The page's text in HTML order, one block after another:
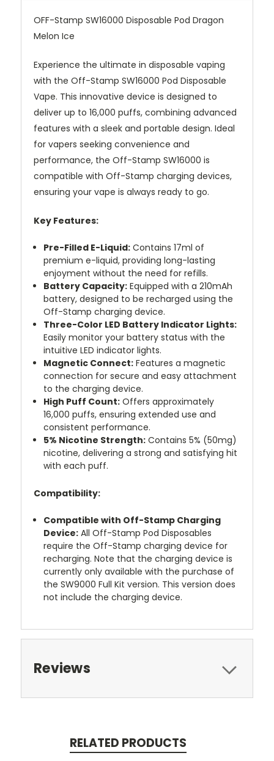
OFF-Stamp SW16000 Disposable Pod Dragon
Melon Ice
Experience the ultimate in disposable vaping
with the Off-Stamp SW16000 Pod Disposable
Vape. This innovative device is designed to
deliver up to 16,000 puffs, combining advanced
features with a sleek and portable design. Ideal
for vapers seeking convenience and
performance, the Off-Stamp SW16000 is
compatible with Off-Stamp charging devices,
ensuring your vape is always ready to go.
Key Features:
Pre-Filled E-Liquid: Contains 17ml of
premium e-liquid, providing long-lasting
enjoyment without the need for refills.
Battery Capacity: Equipped with a 210mAh
battery, designed to be recharged using the
Off-Stamp charging device.
Three-Color LED Battery Indicator Lights:
Easily monitor your battery status with the
intuitive LED indicator lights.
Magnetic Connect: Features a magnetic
connection for secure and easy attachment
to the charging device.
High Puff Count: Offers approximately
16,000 puffs, ensuring extended use and
consistent performance.
5% Nicotine Strength: Contains 5% (50mg)
nicotine, delivering a strong and satisfying hit
with each puff.
Compatibility:
Compatible with Off-Stamp Charging
Device: All Off-Stamp Pod Disposables
require the Off-Stamp charging device for
recharging. Note that the charging device is
currently only available with the purchase of
the SW9000 Full Kit version. This version does
not include the charging device.
Reviews
RELATED PRODUCTS